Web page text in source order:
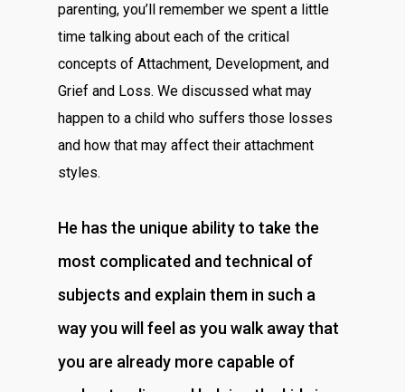
parenting, you’ll remember we spent a little
time talking about each of the critical
concepts of Attachment, Development, and
Grief and Loss. We discussed what may
happen to a child who suffers those losses
and how that may affect their attachment
styles.
He has the unique ability to take the
most complicated and technical of
subjects and explain them in such a
way you will feel as you walk away that
you are already more capable of